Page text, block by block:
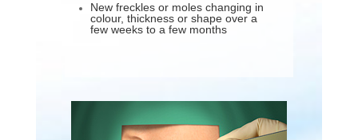
New freckles or moles changing in
colour, thickness or shape over a
few weeks to a few months